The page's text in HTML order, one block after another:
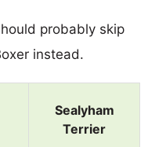
probably skip
instead.
Sealyham
Terrier